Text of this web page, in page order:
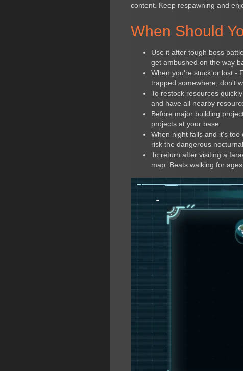
content. Keep respawning and
When Should
Use it after tough boss
get ambushed on the way
When you're stuck or lost -
trapped somewhere, don't
To restock resources
and have all nearby
Before major building
projects at your base.
When night falls and it's
risk the dangerous
To return after visiting a
map. Beats walking for